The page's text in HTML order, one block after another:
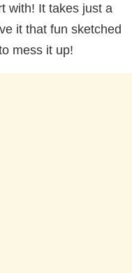
with! It takes just a
it that fun sketched
mess it up!